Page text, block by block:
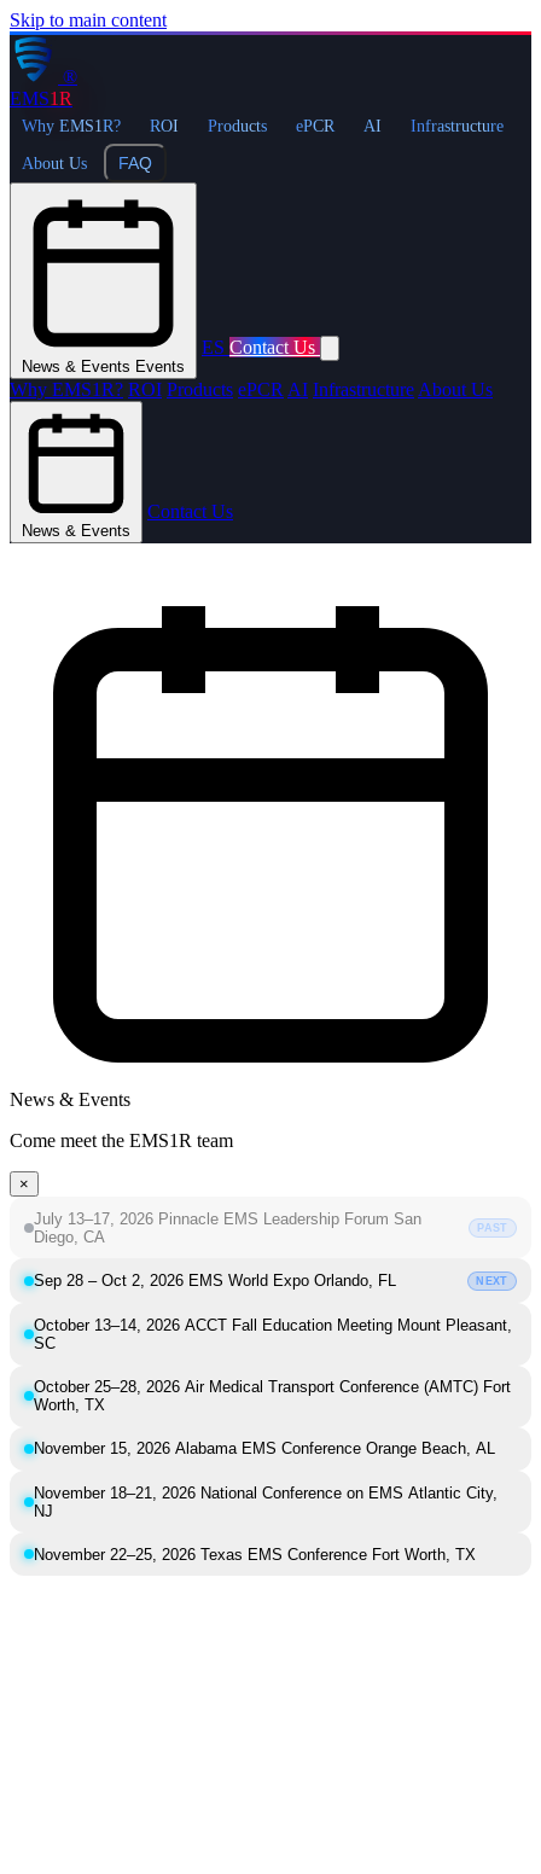
Skip to main content
®
EMS1R
Why EMS1R? ROI Products ePCR AI Infrastructure
About Us FAQ
News & Events Events
ES Contact Us
Why EMS1R? ROI Products ePCR AI Infrastructure About Us
News & Events
Contact Us
News & Events
Come meet the EMS1R team
×
July 13–17, 2026 Pinnacle EMS Leadership Forum San
Diego, CA
PAST
Sep 28 – Oct 2, 2026 EMS World Expo Orlando, FL NEXT
October 13–14, 2026 ACCT Fall Education Meeting Mount Pleasant,
SC
October 25–28, 2026 Air Medical Transport Conference (AMTC) Fort
Worth, TX
November 15, 2026 Alabama EMS Conference Orange Beach, AL
November 18–21, 2026 National Conference on EMS Atlantic City,
NJ
November 22–25, 2026 Texas EMS Conference Fort Worth, TX